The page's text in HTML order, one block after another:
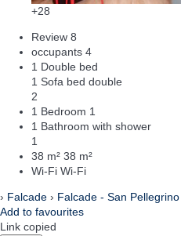
+28
Review 8
occupants 4
1 Double bed
1 Sofa bed double
2
1 Bedroom 1
1 Bathroom with shower
1
38 m² 38 m²
Wi-Fi Wi-Fi
› Falcade › Falcade - San Pellegrino
Add to favourites
Link copied